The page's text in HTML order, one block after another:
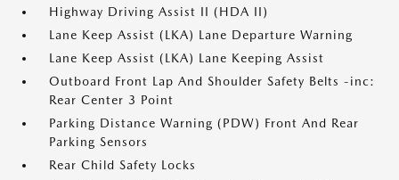
Highway Driving Assist II (HDA II)
Lane Keep Assist (LKA) Lane Departure Warning
Lane Keep Assist (LKA) Lane Keeping Assist
Outboard Front Lap And Shoulder Safety Belts -inc:
Rear Center 3 Point
Parking Distance Warning (PDW) Front And Rear
Parking Sensors
Rear Child Safety Locks